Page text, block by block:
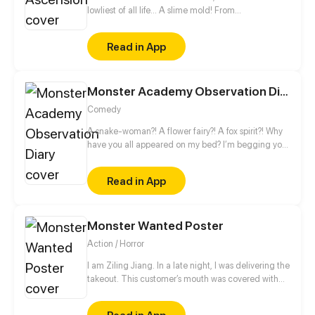
were killed.
lowliest of all life... A slime mold! From
mold shall one day rise and dominate!
Read in App
Monster Academy Observation Diary
Comedy
A snake-woman?! A flower fairy?! A fox spirit?! Why
have you all appeared on my bed? I’m begging you,
school student, ahhhhhh!
Read in App
Monster Wanted Poster
Action / Horror
I am Ziling Jiang. In a late night, I was delivering the
takeout. This customer’s mouth was covered with
takeout! In the moment of very crisis, an icy beauty